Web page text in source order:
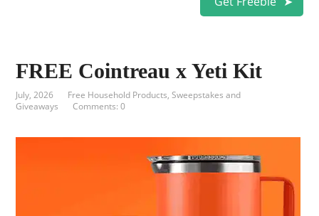
FREE Cointreau x Yeti Kit
July, 2026 Free Household Products,Sweepstakes and
Giveaways
Comments: 0